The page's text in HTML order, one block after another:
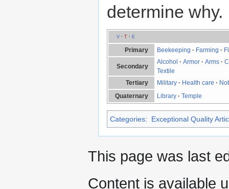
determine why.
V· T· E
Primary Beekeeping · Farming ·
Secondary
Alcohol ·Armor ·Arms ·
Textile
Tertiary
Military · Health care ·
Quaternary
Library ·Temple
Categories: Exceptional Quality
This page was last
Content is available